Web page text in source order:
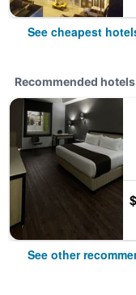
See cheapest
Recommended hotels
See other